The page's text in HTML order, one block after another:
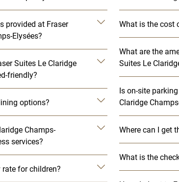
provided at Fraser
Elysées?
Suites Le Claridge
friendly?
options?
Champs-
services?
for children?
What is the cost
What are the
Suites Le
Is on-site
Claridge
Where can I get
What is the